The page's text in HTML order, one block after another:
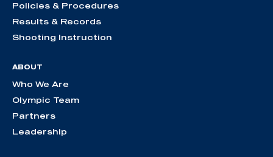
Policies & Procedures
Results & Records
Shooting Instruction
ABOUT
Who We Are
Olympic Team
Partners
Leadership